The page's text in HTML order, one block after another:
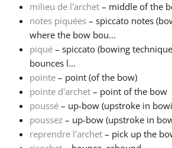
milieu de l'archet – middle of the
notes piquées – spiccato notes
where the bow bou...
piqué – spiccato (bowing
bounces l...
pointe – point (of the bow)
pointe d'archet – point of the bow
poussé – up-bow (upstroke in
poussez – up-bow (upstroke in
reprendre l'archet – pick up the